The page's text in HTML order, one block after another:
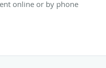
online or by phone